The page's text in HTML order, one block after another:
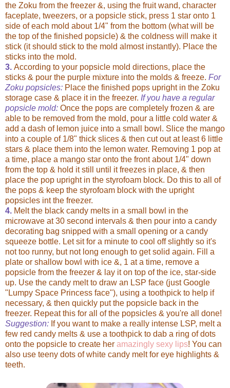
the Zoku from the freezer &, using the fruit wand, character
faceplate, tweezers, or a popsicle stick, press 1 star onto 1
side of each mold about 1/4" from the bottom (what will be
the top of the finished popsicle) & the coldness will make it
stick (it should stick to the mold almost instantly). Place the
sticks into the mold.
3. According to your popsicle mold directions, place the
sticks & pour the purple mixture into the molds & freeze. For
Zoku popsicles: Place the finished pops upright in the Zoku
storage case & place it in the freezer. If you have a regular
popsicle mold: Once the pops are completely frozen & are
able to be removed from the mold, pour a little cold water &
add a dash of lemon juice into a small bowl. Slice the mango
into a couple of 1/8" thick slices & then cut out at least 6 little
stars & place them into the lemon water. Removing 1 pop at
a time, place a mango star onto the front about 1/4" down
from the top & hold it still until it freezes in place, & then
place the pop upright in the styrofoam block. Do this to all of
the pops & keep the styrofoam block with the upright
popsicles int the freezer.
4. Melt the black candy melts in a small bowl in the
microwave at 30 second intervals & then pour into a candy
decorating bag snipped with a small opening or a candy
squeeze bottle. Let sit for a minute to cool off slightly so it's
not too runny, but not long enough to get solid again. Fill a
plate or shallow bowl with ice &, 1 at a time, remove a
popsicle from the freezer & lay it on top of the ice, star-side
up. Use the candy melt to draw an LSP face (just Google
"Lumpy Space Princess face"), using a toothpick to help if
necessary, & then quickly put the popsicle back in the
freezer. Repeat this for all of the popsicles & you're all done!
Suggestion: If you want to make a really intense LSP, melt a
few red candy melts & use a toothpick to dab a ring of dots
onto the popsicle to create her amazingly sexy lips! You can
also use teeny dots of white candy melt for eye highlights &
teeth.